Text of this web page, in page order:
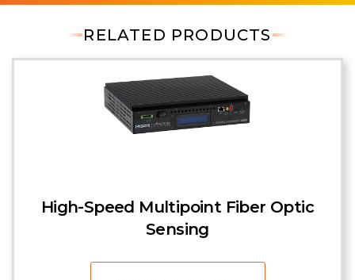
RELATED PRODUCTS
High-Speed Multipoint Fiber Optic
Sensing